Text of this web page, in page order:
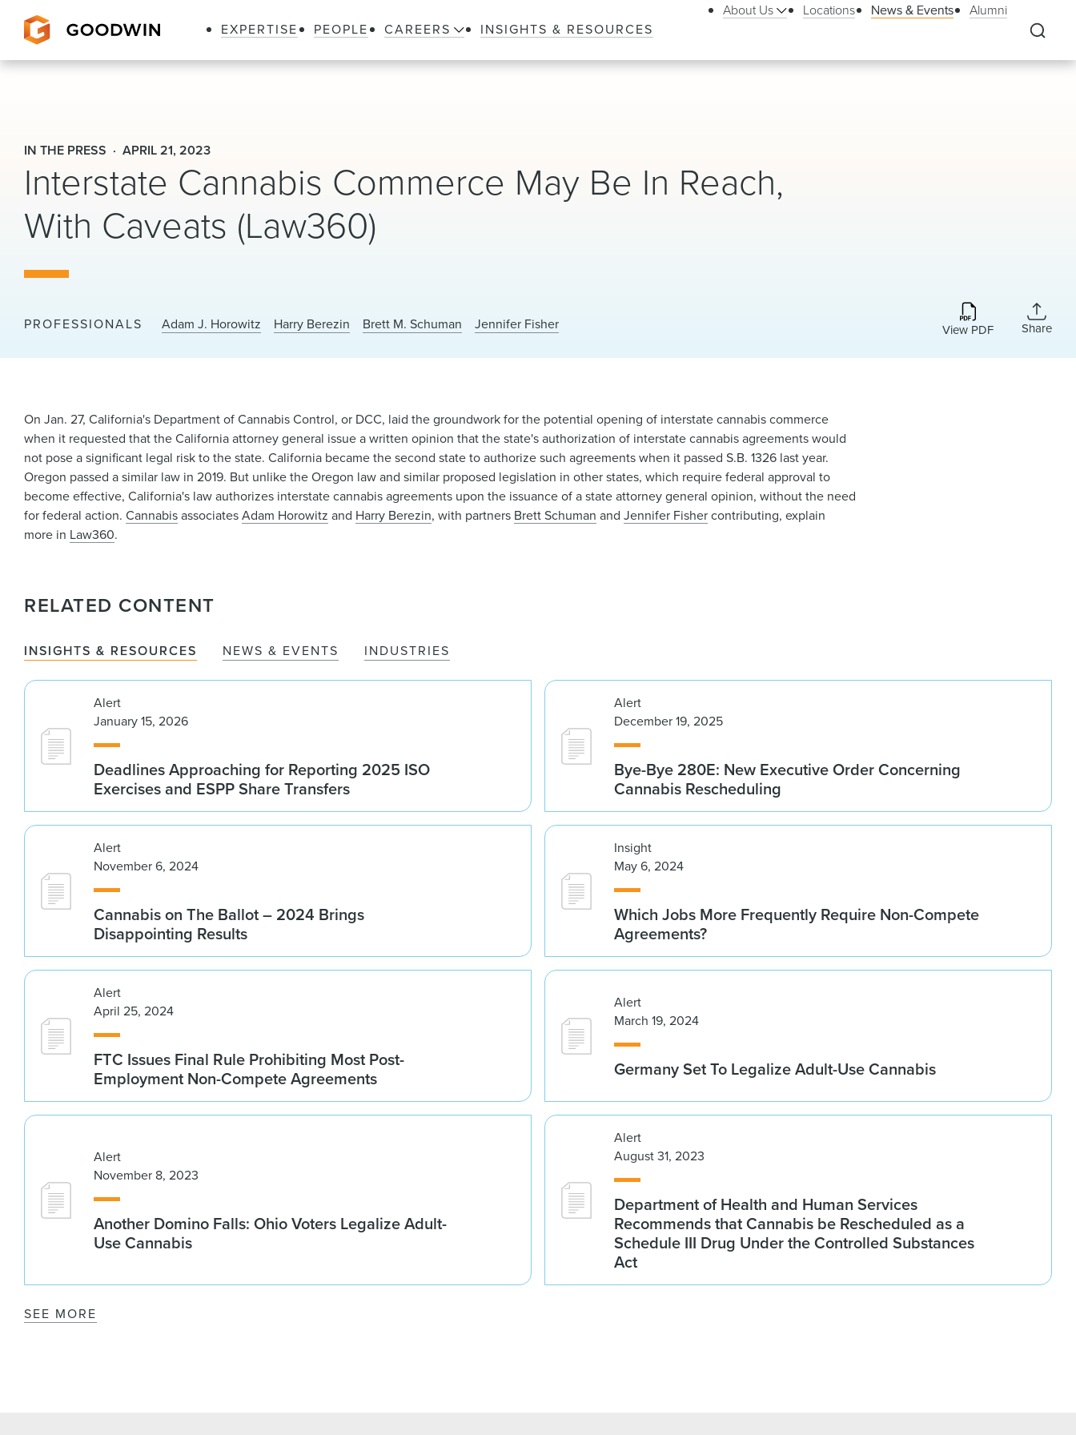
EXPERTISE PEOPLE CAREERS INSIGHTS & RESOURCES
About Us Locations News & Events Alumni
IN THE PRESS APRIL 21, 2023
Interstate Cannabis Commerce May Be In Reach,
With Caveats (Law360)
PROFESSIONALS Adam J. Horowitz Harry Berezin Brett M. Schuman Jennifer Fisher View PDF Share
On Jan. 27, California's Department of Cannabis Control, or DCC, laid the groundwork for the potential opening of interstate cannabis commerce
when it requested that the California attorney general issue a written opinion that the state's authorization of interstate cannabis agreements would
not pose a significant legal risk to the state. California became the second state to authorize such agreements when it passed S.B. 1326 last year.
Oregon passed a similar law in 2019. But unlike the Oregon law and similar proposed legislation in other states, which require federal approval to
become effective, California's law authorizes interstate cannabis agreements upon the issuance of a state attorney general opinion, without the need
for federal action.CannabisassociatesAdam Horowitz and Harry Berezin, with partners Brett Schuman andJennifer Fishercontributing, explain
more in Law360.
RELATED CONTENT
INSIGHTS & RESOURCES NEWS & EVENTS INDUSTRIES
Alert
January 15, 2026
Deadlines Approaching for Reporting 2025 ISO
Exercises and ESPP Share Transfers
Alert
December 19, 2025
Bye-Bye 280E: New Executive Order Concerning
Cannabis Rescheduling
Alert
November 6, 2024
Cannabis on The Ballot – 2024 Brings
Disappointing Results
Insight
May 6, 2024
Which Jobs More Frequently Require Non-Compete
Agreements?
Alert
April 25, 2024
FTC Issues Final Rule Prohibiting Most Post-
Employment Non-Compete Agreements
Alert
March 19, 2024
Germany Set To Legalize Adult-Use Cannabis
Alert
November 8, 2023
Another Domino Falls: Ohio Voters Legalize Adult-
Use Cannabis
Alert
August 31, 2023
Department of Health and Human Services
Recommends that Cannabis be Rescheduled as a
Schedule III Drug Under the Controlled Substances
Act
SEE MORE